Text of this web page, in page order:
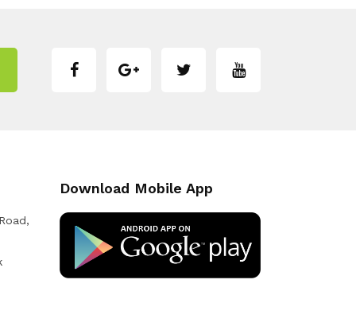
Download Mobile App